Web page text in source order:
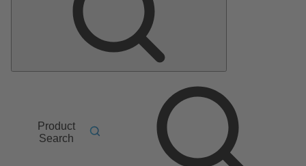
Product
Search